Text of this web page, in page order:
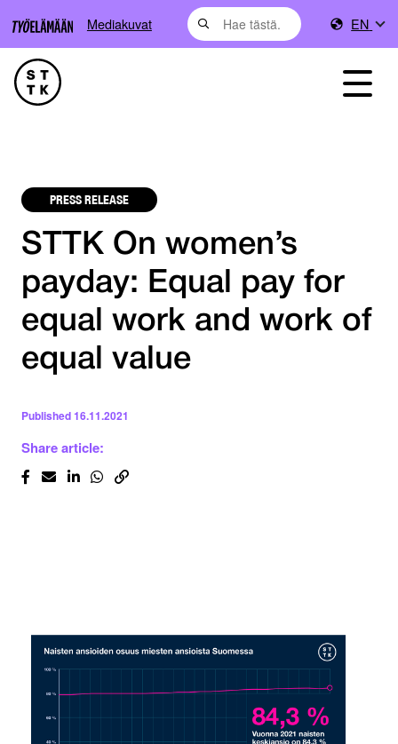
Mediakuvat EN
PRESS RELEASE
STTK On women’s
payday: Equal pay for
equal work and work of
equal value
Published16.11.2021
Share article: